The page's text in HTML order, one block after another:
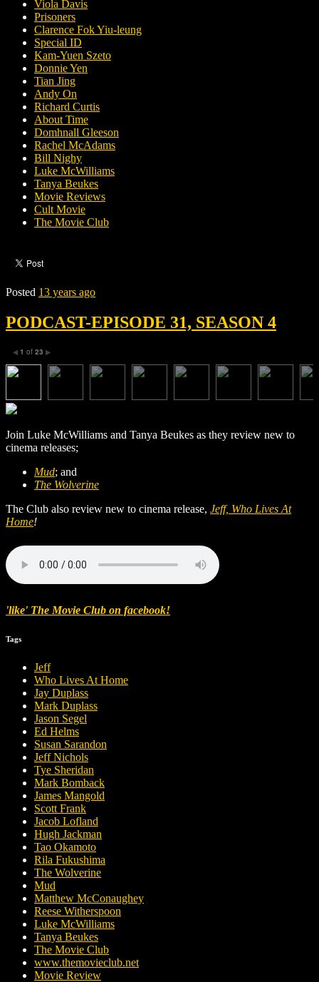
Viola Davis
Prisoners
Clarence Fok Yiu-leung
Special ID
Kam-Yuen Szeto
Donnie Yen
Tian Jing
Andy On
Richard Curtis
About Time
Domhnall Gleeson
Rachel McAdams
Bill Nighy
Luke McWilliams
Tanya Beukes
Movie Reviews
Cult Movie
The Movie Club
Posted 13 years ago
PODCAST-EPISODE 31, SEASON 4
◀ 1 of 23 ▶
Join Luke McWilliams and Tanya Beukes as they review new to
cinema releases;
Mud; and
The Wolverine
The Club also review new to cinema release, Jeff, Who Lives At
Home!
'like' The Movie Club on facebook!
Tags
Jeff
Who Lives At Home
Jay Duplass
Mark Duplass
Jason Segel
Ed Helms
Susan Sarandon
Jeff Nichols
Tye Sheridan
Mark Bomback
James Mangold
Scott Frank
Jacob Lofland
Hugh Jackman
Tao Okamoto
Rila Fukushima
The Wolverine
Mud
Matthew McConaughey
Reese Witherspoon
Luke McWilliams
Tanya Beukes
The Movie Club
www.themovieclub.net
Movie Review